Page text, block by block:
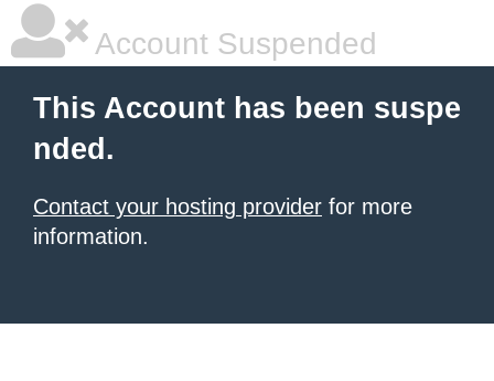
Account Suspended
This Account has been suspe
nded.
Contact your hosting provider for more
information.